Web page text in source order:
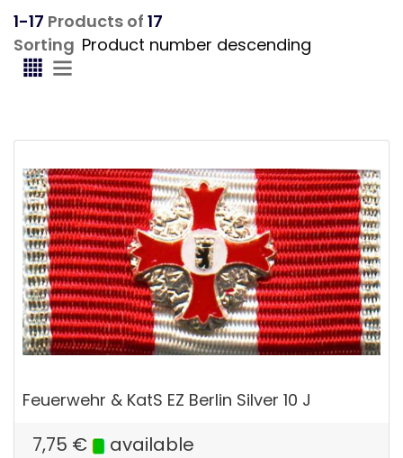
1-17 Products of 17
Sorting
Feuerwehr & KatS EZ Berlin Silver 10 J
7,75 € available